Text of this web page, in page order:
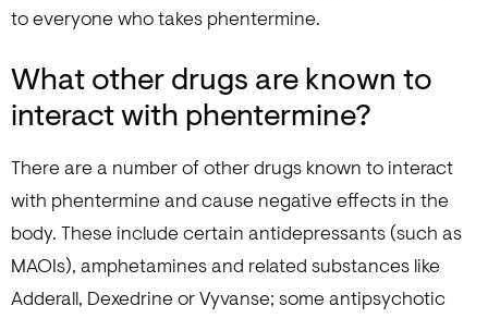
to everyone who takes phentermine.
What other drugs are known to
interact with phentermine?
There are a number of other drugs known to interact
with phentermine and cause negative effects in the
body. These include certain antidepressants (such as
MAOIs), amphetamines and related substances like
Adderall, Dexedrine or Vyvanse; some antipsychotic